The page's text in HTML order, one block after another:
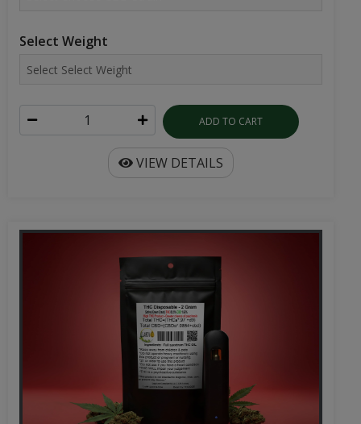
Select Weight
ADD TO CART
VIEW DETAILS